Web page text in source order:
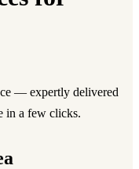
— expertly delivered
in a few clicks.